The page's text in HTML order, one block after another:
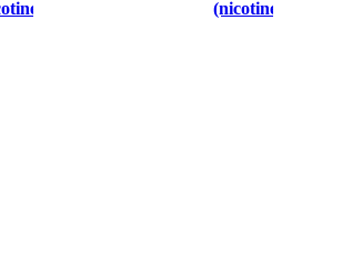
(nicotine)